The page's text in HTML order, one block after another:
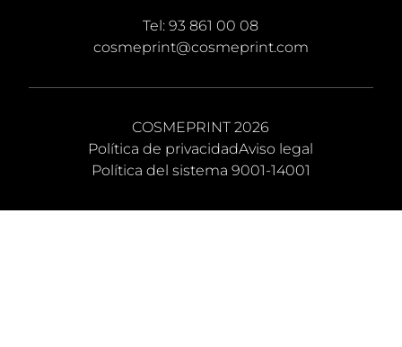
Tel:93 861 00 08
cosmeprint@cosmeprint.com
COSMEPRINT 2026
Política de privacidadAviso legal
Política del sistema 9001-14001